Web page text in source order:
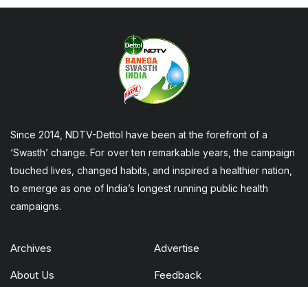
Since 2014, NDTV-Dettol have been at the forefront of a
‘Swasth’ change. For over ten remarkable years, the campaign
touched lives, changed habits, and inspired a healthier nation,
to emerge as one of India’s longest running public health
campaigns.
Archives Advertise
About Us Feedback